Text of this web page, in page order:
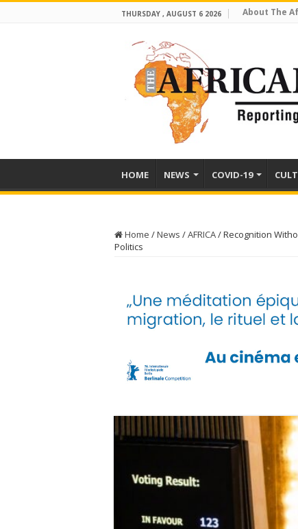
THURSDAY , AUGUST 6 2026 About The
HOME NEWS COVID-19
Home /News /AFRICA/Recognition
Politics